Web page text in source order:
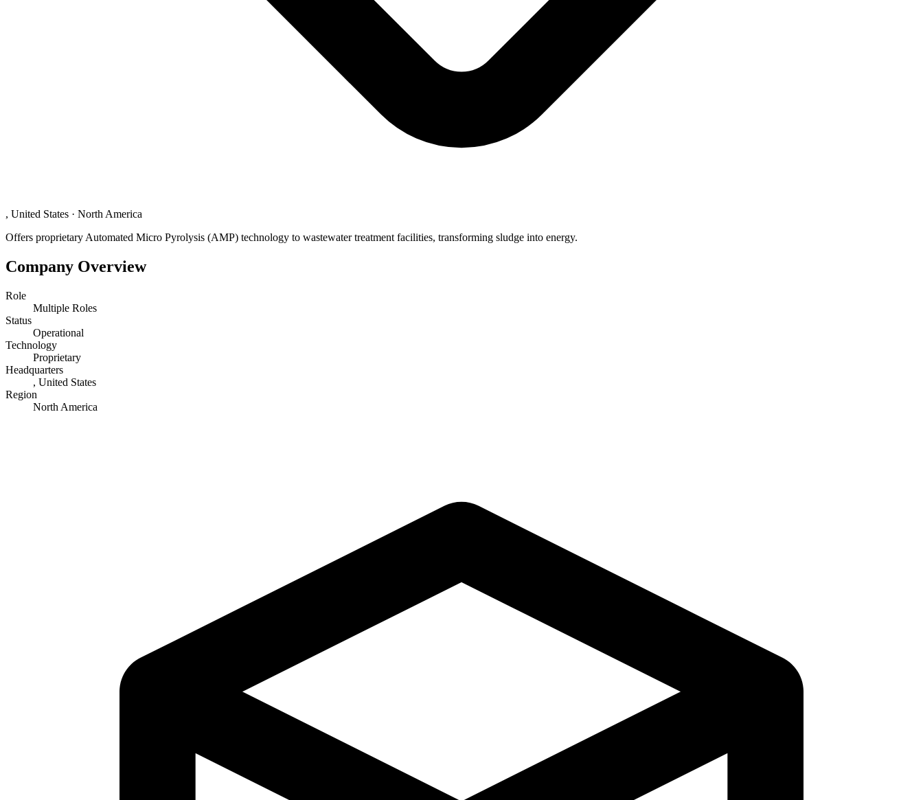
, United States · North America
Offers proprietary Automated Micro Pyrolysis (AMP) technology to wastewater treatment facilities, transforming sludge into energy.
Company Overview
Role
Multiple Roles
Status
Operational
Technology
Proprietary
Headquarters
, United States
Region
North America